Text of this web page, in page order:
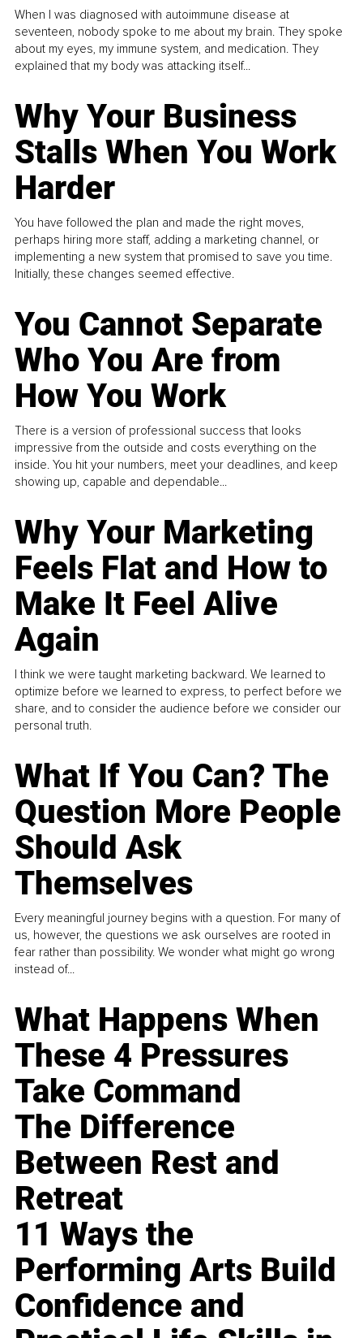
When I was diagnosed with autoimmune disease at
seventeen, nobody spoke to me about my brain. They spoke
about my eyes, my immune system, and medication. They
explained that my body was attacking itself...
Why Your Business
Stalls When You Work
Harder
You have followed the plan and made the right moves,
perhaps hiring more staff, adding a marketing channel, or
implementing a new system that promised to save you time.
Initially, these changes seemed effective.
You Cannot Separate
Who You Are from
How You Work
There is a version of professional success that looks
impressive from the outside and costs everything on the
inside. You hit your numbers, meet your deadlines, and keep
showing up, capable and dependable...
Why Your Marketing
Feels Flat and How to
Make It Feel Alive
Again
I think we were taught marketing backward. We learned to
optimize before we learned to express, to perfect before we
share, and to consider the audience before we consider our
personal truth.
What If You Can? The
Question More People
Should Ask
Themselves
Every meaningful journey begins with a question. For many of
us, however, the questions we ask ourselves are rooted in
fear rather than possibility. We wonder what might go wrong
instead of...
What Happens When
These 4 Pressures
Take Command
The Difference
Between Rest and
Retreat
11 Ways the
Performing Arts Build
Confidence and